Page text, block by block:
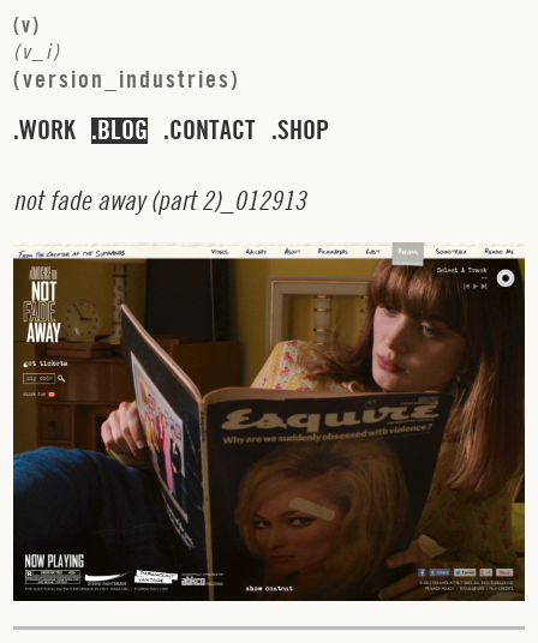
(v)
(v i)
(version industries)
WORK BLOG CONTACT SHOP
not fade away(part 2)_ 012913